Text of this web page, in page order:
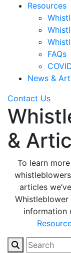
Resources
FAQs
News &
Contact Us
&
To learn
articles
Whistleblower
information